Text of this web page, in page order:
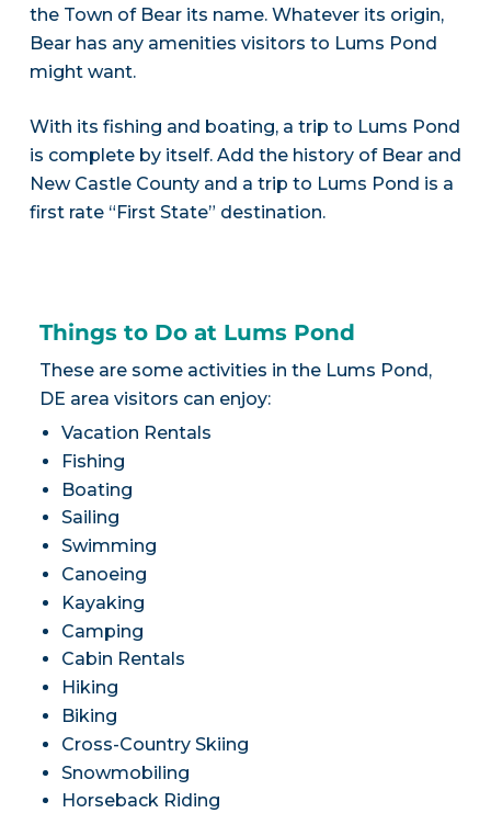
the Town of Bear its name. Whatever its origin,
Bear has any amenities visitors to Lums Pond
might want.
With its fishing and boating, a trip to Lums Pond
is complete by itself. Add the history of Bear and
New Castle County and a trip to Lums Pond is a
first rate “First State” destination.
Things to Do at Lums Pond
These are some activities in the Lums Pond,
DE area visitors can enjoy:
Vacation Rentals
Fishing
Boating
Sailing
Swimming
Canoeing
Kayaking
Camping
Cabin Rentals
Hiking
Biking
Cross-Country Skiing
Snowmobiling
Horseback Riding